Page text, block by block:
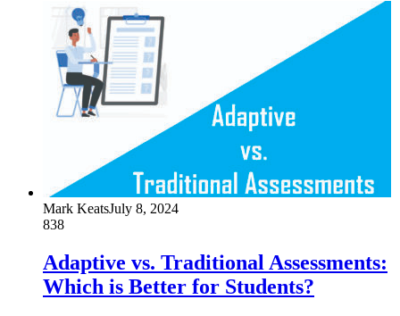
Mark KeatsJuly 8, 2024
838
Adaptive vs. Traditional Assessments:
Which is Better for Students?